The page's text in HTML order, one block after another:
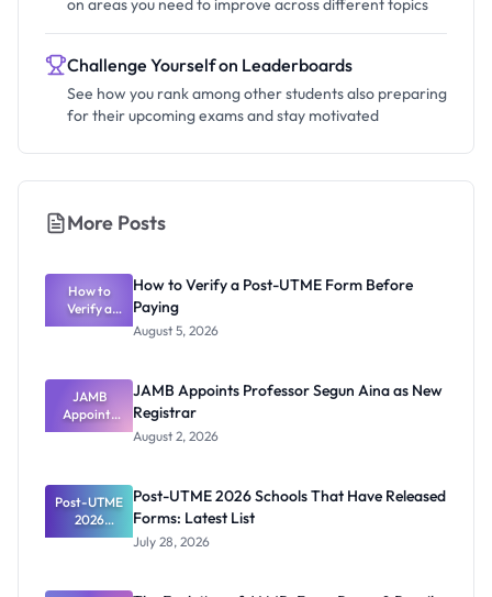
on areas you need to improve across different topics
Challenge Yourself on Leaderboards
See how you rank among other students also preparing
for their upcoming exams and stay motivated
More Posts
How to
Verify a
Post-UTME
Paying
How to Verify a Post-UTME Form Before
Paying
August 5, 2026
JAMB
Appoints
Professor
Registrar
JAMB Appoints Professor Segun Aina as New
Registrar
August 2, 2026
Post-UTME
2026
Schools
Forms:
Post-UTME 2026 Schools That Have Released
Forms: Latest List
July 28, 2026